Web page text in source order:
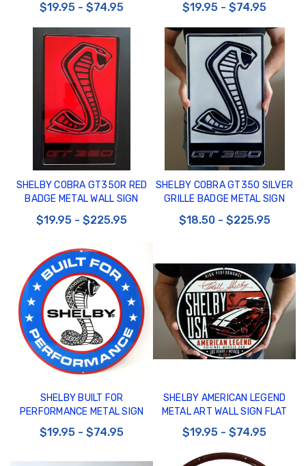
$19.95 - $74.95 $19.95 - $74.95
SHELBY COBRA GT350R RED
BADGE METAL WALL SIGN
$19.95 - $225.95
SHELBY COBRA GT350 SILVER
GRILLE BADGE METAL SIGN
$18.50 - $225.95
SHELBY BUILT FOR
PERFORMANCE METAL SIGN
$19.95 - $74.95
SHELBY AMERICAN LEGEND
METAL ART WALL SIGN FLAT
$19.95 - $74.95